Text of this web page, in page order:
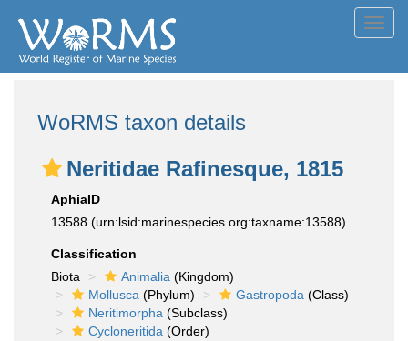
WoRMS taxon details
Neritidae Rafinesque, 1815
AphiaID
13588 (urn:lsid:marinespecies.org:taxname:13588)
Classification
Biota
Animalia (Kingdom)
Mollusca (Phylum) Gastropoda (Class)
Neritimorpha (Subclass)
Cycloneritida (Order)